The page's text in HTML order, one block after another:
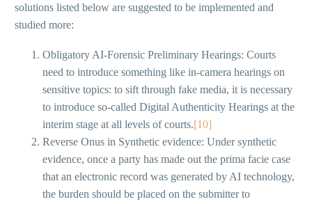
solutions listed below are suggested to be implemented and
studied more:
Obligatory AI-Forensic Preliminary Hearings: Courts
need to introduce something like in-camera hearings on
sensitive topics: to sift through fake media, it is necessary
to introduce so-called Digital Authenticity Hearings at the
interim stage at all levels of courts.[10]
Reverse Onus in Synthetic evidence: Under synthetic
evidence, once a party has made out the prima facie case
that an electronic record was generated by AI technology,
the burden should be placed on the submitter to